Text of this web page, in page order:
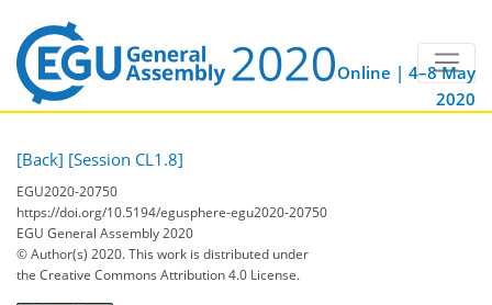
Online | 4–8 May
2020
[Back] [Session CL1.8]
EGU2020-20750
https://doi.org/10.5194/egusphere-egu2020-20750
EGU General Assembly 2020
© Author(s) 2020. This work is distributed under
the Creative Commons Attribution 4.0 License.